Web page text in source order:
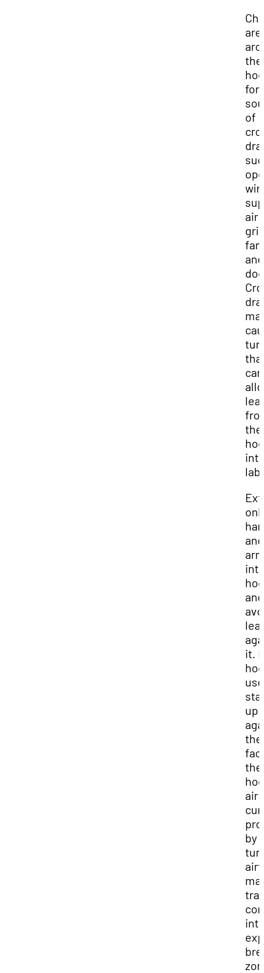
the
for
of
air
and
can
the
lab.
and
and
it.
up
the
the
air
by